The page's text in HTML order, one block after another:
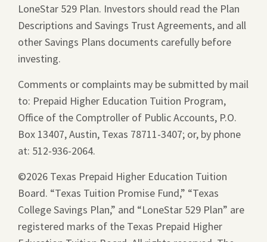
new
window.
LoneStar 529 Plan. Investors should read the Plan
Descriptions and Savings Trust Agreements, and all
other Savings Plans documents carefully before
investing.
Comments or complaints may be submitted by mail
to: Prepaid Higher Education Tuition Program,
Office of the Comptroller of Public Accounts, P.O.
Box 13407, Austin, Texas 78711-3407; or, by phone
at: 512-936-2064.
©2026 Texas Prepaid Higher Education Tuition
Board. “Texas Tuition Promise Fund,” “Texas
College Savings Plan,” and “LoneStar 529 Plan” are
registered marks of the Texas Prepaid Higher